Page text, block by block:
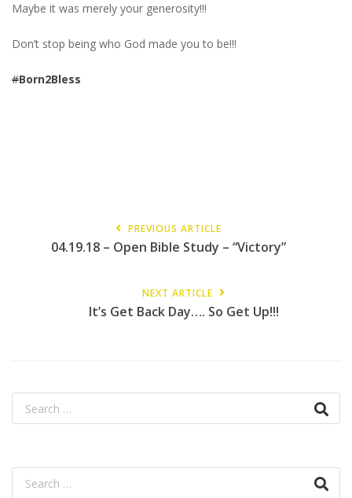
Maybe it was merely your generosity!!!
Don’t stop being who God made you to be!!!
#Born2Bless
PREVIOUS ARTICLE
04.19.18 – Open Bible Study – “Victory”
NEXT ARTICLE
It’s Get Back Day…. So Get Up!!!